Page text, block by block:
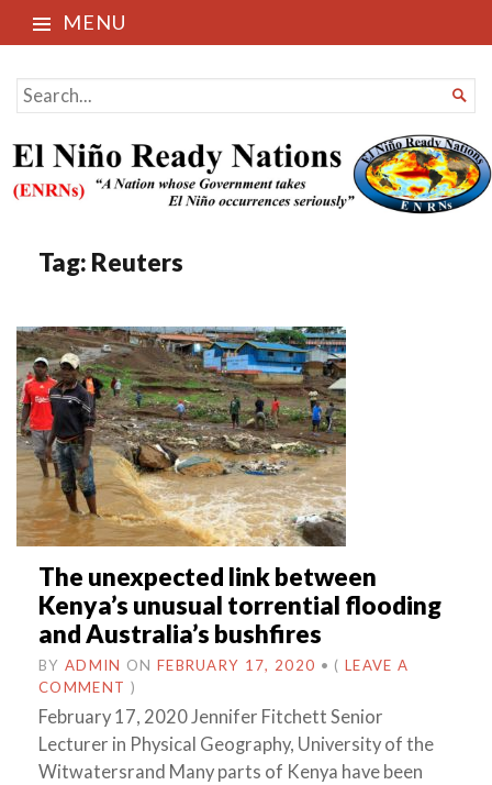
MENU
El Niño Ready Nations
SEARCH
FOR...

Tag: Reuters
The unexpected link between
Kenya’s unusual torrential flooding
and Australia’s bushfires
BY ADMIN ON FEBRUARY 17, 2020 • ( LEAVE A
COMMENT )
February 17, 2020 Jennifer Fitchett Senior
Lecturer in Physical Geography, University of the
Witwatersrand Many parts of Kenya have been